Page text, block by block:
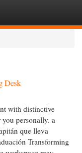
Desk
with distinctive
you personally. a
que lleva
Transforming